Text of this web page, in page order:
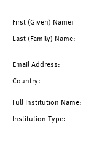
First (Given) Name:
Last (Family) Name:
Email Address:
Country:
Full Institution Name:
Institution Type: